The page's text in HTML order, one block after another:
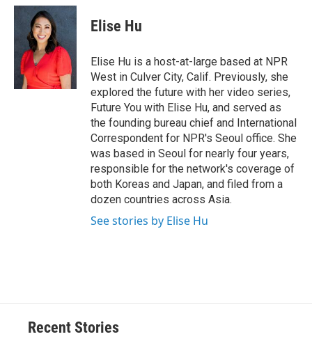
c
u
e
s
k
y
r
e
d
p
b
a
r
d
k
e
I
n
i
l
Elise Hu
Elise Hu is a host-at-large based at NPR
West in Culver City, Calif. Previously, she
explored the future with her video series,
Future You with Elise Hu, and served as
the founding bureau chief and International
Correspondent for NPR's Seoul office. She
was based in Seoul for nearly four years,
responsible for the network's coverage of
both Koreas and Japan, and filed from a
dozen countries across Asia.
See stories by Elise Hu
Recent Stories